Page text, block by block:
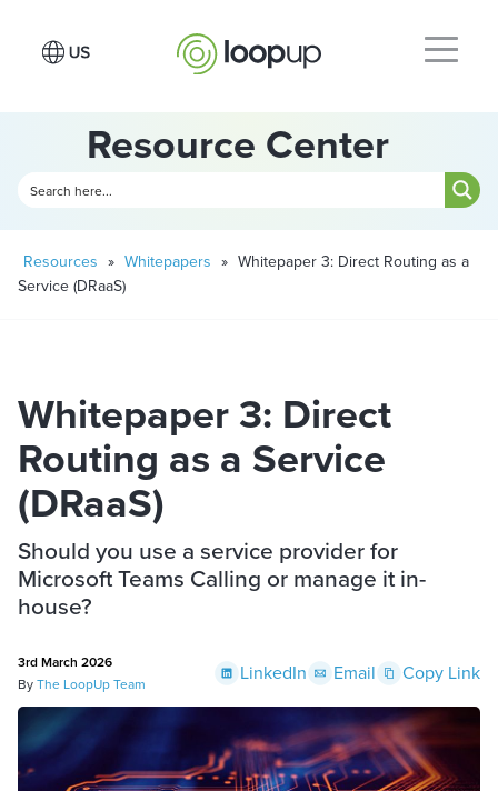
Resource Center
Resources » Whitepapers » Whitepaper 3: Direct Routing as a
Service (DRaaS)
Whitepaper 3: Direct
Routing as a Service
(DRaaS)
Should you use a service provider for
Microsoft Teams Calling or manage it in-
house?
3rd March 2026
ByThe LoopUp Team LinkedIn Email Copy Link